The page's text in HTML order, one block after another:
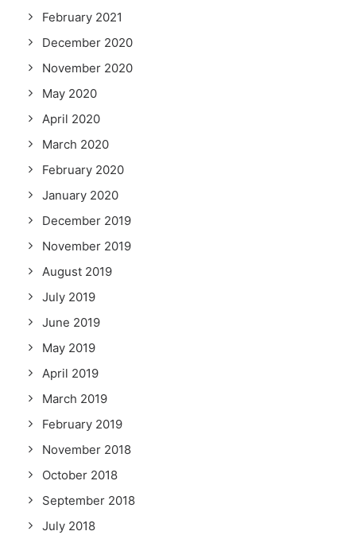
February 2021
December 2020
November 2020
May 2020
April 2020
March 2020
February 2020
January 2020
December 2019
November 2019
August 2019
July 2019
June 2019
May 2019
April 2019
March 2019
February 2019
November 2018
October 2018
September 2018
July 2018